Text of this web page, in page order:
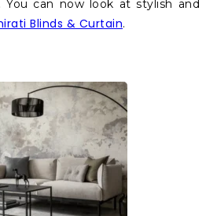
can now look at stylish and
Blinds & Curtain.